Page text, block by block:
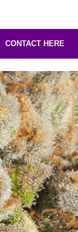
Lose Weight
CONTACT HERE